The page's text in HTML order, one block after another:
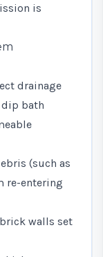
is
drainage
dip bath
(such as
re-entering
walls set